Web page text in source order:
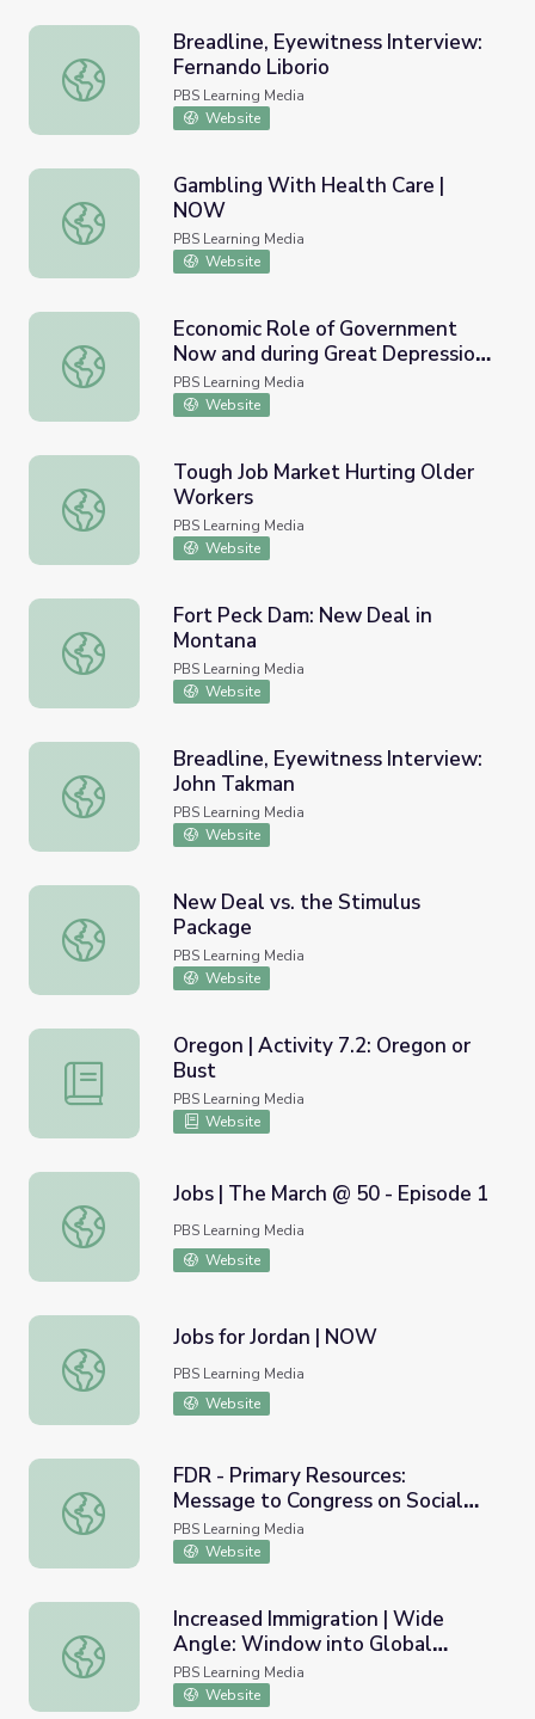
Breadline, Eyewitness Interview: Fernando Liborio
Breadline, Eyewitness Interview:
Fernando Liborio
PBS Learning Media
Website
Gambling With Health Care | NOW
Gambling With Health Care |
NOW
PBS Learning Media
Website
Economic Role of Government Now and during Great
Economic Role of Government
Now and during Great Depression
| PBS NewsHour
PBS Learning Media
Website
Tough Job Market Hurting Older Workers
Tough Job Market Hurting Older
Workers
PBS Learning Media
Website
Fort Peck Dam: New Deal in Montana
Fort Peck Dam: New Deal in
Montana
PBS Learning Media
Website
Breadline, Eyewitness Interview: John Takman
Breadline, Eyewitness Interview:
John Takman
PBS Learning Media
Website
New Deal vs. the Stimulus Package
New Deal vs. the Stimulus
Package
PBS Learning Media
Website
Oregon | Activity 7.2: Oregon or Bust
Oregon | Activity 7.2: Oregon or
Bust
PBS Learning Media
Website
Jobs | The March @ 50 - Episode 1
Jobs | The March @ 50 - Episode 1
PBS Learning Media
Website
Jobs for Jordan | NOW
Jobs for Jordan | NOW
PBS Learning Media
Website
FDR - Primary Resources: Message to Congress on
FDR - Primary Resources:
Message to Congress on Social
Security
PBS Learning Media
Website
Increased Immigration | Wide Angle: Window into
Increased Immigration | Wide
Angle: Window into Global
History
PBS Learning Media
Website